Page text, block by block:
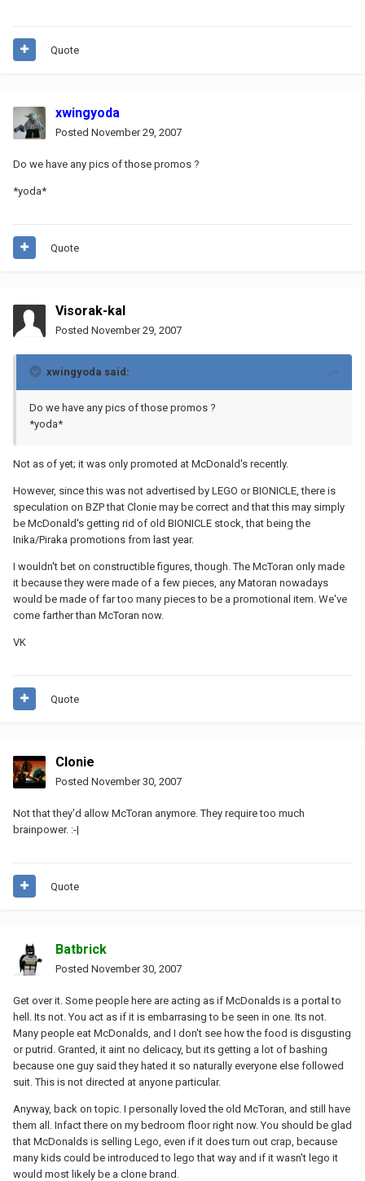
Quote
xwingyoda
Posted November 29, 2007
Do we have any pics of those promos ?
*yoda*
Quote
Visorak-kal
Posted November 29, 2007
xwingyoda said:
Do we have any pics of those promos ?
*yoda*
Not as of yet; it was only promoted at McDonald's recently.
However, since this was not advertised by LEGO or BIONICLE, there is
speculation on BZP that Clonie may be correct and that this may simply
be McDonald's getting rid of old BIONICLE stock, that being the
Inika/Piraka promotions from last year.
I wouldn't bet on constructible figures, though. The McToran only made
it because they were made of a few pieces, any Matoran nowadays
would be made of far too many pieces to be a promotional item. We've
come farther than McToran now.
VK
Quote
Clonie
Posted November 30, 2007
Not that they'd allow McToran anymore. They require too much
brainpower. :-|
Quote
Batbrick
Posted November 30, 2007
Get over it. Some people here are acting as if McDonalds is a portal to
hell. Its not. You act as if it is embarrasing to be seen in one. Its not.
Many people eat McDonalds, and I don't see how the food is disgusting
or putrid. Granted, it aint no delicacy, but its getting a lot of bashing
because one guy said they hated it so naturally everyone else followed
suit. This is not directed at anyone particular.
Anyway, back on topic. I personally loved the old McToran, and still have
them all. Infact there on my bedroom floor right now. You should be glad
that McDonalds is selling Lego, even if it does turn out crap, because
many kids could be introduced to lego that way and if it wasn't lego it
would most likely be a clone brand.